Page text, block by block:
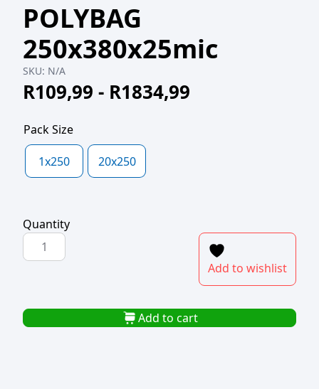
POLYBAG
250x380x25mic
SKU: N/A
R109,99 - R1834,99
Pack Size
1x250 20x250
Quantity
POLYBAG
250x380x25mic
Add to wishlist
Add to cart